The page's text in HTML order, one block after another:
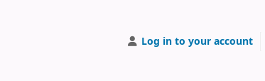
Log in to your account